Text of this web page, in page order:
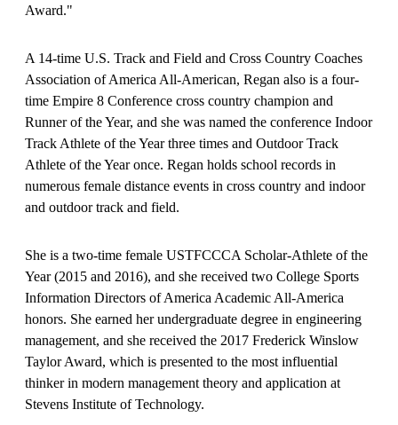
Award."
A 14-time U.S. Track and Field and Cross Country Coaches
Association of America All-American, Regan also is a four-
time Empire 8 Conference cross country champion and
Runner of the Year, and she was named the conference Indoor
Track Athlete of the Year three times and Outdoor Track
Athlete of the Year once. Regan holds school records in
numerous female distance events in cross country and indoor
and outdoor track and field.
She is a two-time female USTFCCCA Scholar-Athlete of the
Year (2015 and 2016), and she received two College Sports
Information Directors of America Academic All-America
honors. She earned her undergraduate degree in engineering
management, and she received the 2017 Frederick Winslow
Taylor Award, which is presented to the most influential
thinker in modern management theory and application at
Stevens Institute of Technology.